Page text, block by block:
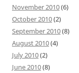
November 2010(6)
October 2010(2)
September 2010(8)
August 2010(4)
July 2010(2)
June 2010(8)